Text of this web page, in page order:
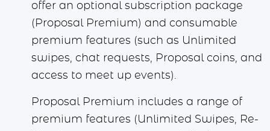
offer an optional subscription package
(Proposal Premium) and consumable
premium features (such as Unlimited
swipes, chat requests, Proposal coins, and
access to meet up events).
Proposal Premium includes a range of
premium features (Unlimited Swipes, Re-